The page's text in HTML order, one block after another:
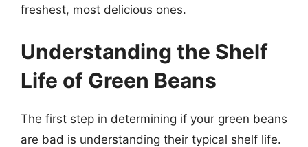
freshest, most delicious ones.
Understanding the Shelf
Life of Green Beans
The first step in determining if your green beans
are bad is understanding their typical shelf life.